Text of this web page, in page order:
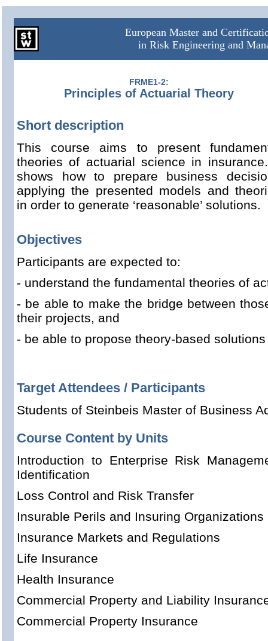
European Master and
in Risk Engineering and
FRME1-2:
Principles of Actuarial Theory
Short description
This course aims to present
theories of actuarial science in
shows how to prepare business
applying the presented models and
in order to generate ‘reasonable’ solutions.
Objectives
Participants are expected to:
- understand the fundamental theories of
- be able to make the bridge between
their projects, and
- be able to propose theory-based
Target Attendees / Participants
Students of Steinbeis Master of Business
Course Content by Units
Introduction to Enterprise Risk
Identification
Loss Control and Risk Transfer
Insurable Perils and Insuring Organizations
Insurance Markets and Regulations
Life Insurance
Health Insurance
Commercial Property and Liability
Commercial Property Insurance